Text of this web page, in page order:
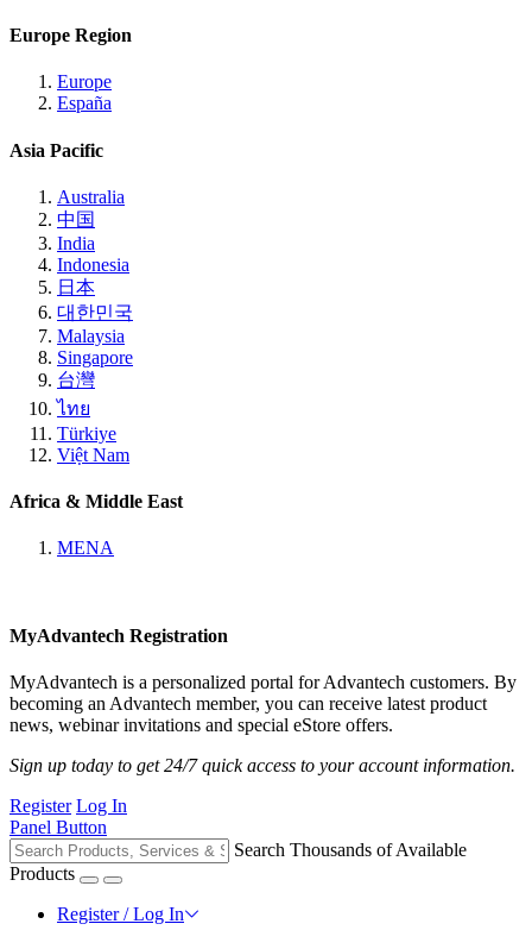
Europe Region
Europe
España
Asia Pacific
Australia
中国
India
Indonesia
日本
대한민국
Malaysia
Singapore
台灣
ไทย
Türkiye
Việt Nam
Africa & Middle East
MENA
MyAdvantech Registration
MyAdvantech is a personalized portal for Advantech customers. By
becoming an Advantech member, you can receive latest product
news, webinar invitations and special eStore offers.
Sign up today to get 24/7 quick access to your account information.
Register Log In
Panel Button
Search Thousands of Available
Products
Register / Log In